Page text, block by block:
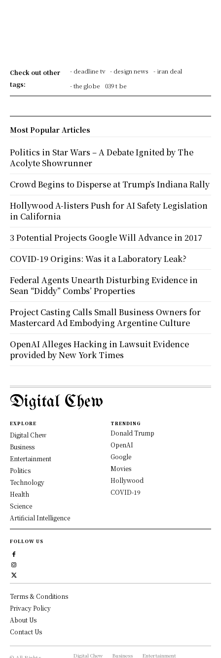
Check out other
tags:
- deadline tv - design news
- iran deal
- the globe
039 t be
Most Popular Articles
Politics in Star Wars – A Debate Ignited by The
Acolyte Showrunner
Crowd Begins to Disperse at Trump’s Indiana Rally
Hollywood A-listers Push for AI Safety Legislation
in California
3 Potential Projects Google Will Advance in 2017
COVID-19 Origins: Was it a Laboratory Leak?
Federal Agents Unearth Disturbing Evidence in
Sean “Diddy” Combs’ Properties
Project Casting Calls Small Business Owners for
Mastercard Ad Embodying Argentine Culture
OpenAI Alleges Hacking in Lawsuit Evidence
provided by New York Times
Digital Chew
EXPLORE
Digital Chew
Business
Entertainment
Politics
Technology
Health
Science
Artificial Intelligence
TRENDING
Donald Trump
OpenAI
Google
Movies
Hollywood
COVID-19
FOLLOW US
Terms & Conditions
Privacy Policy
About Us
Contact Us
Digital Chew Business Entertainment